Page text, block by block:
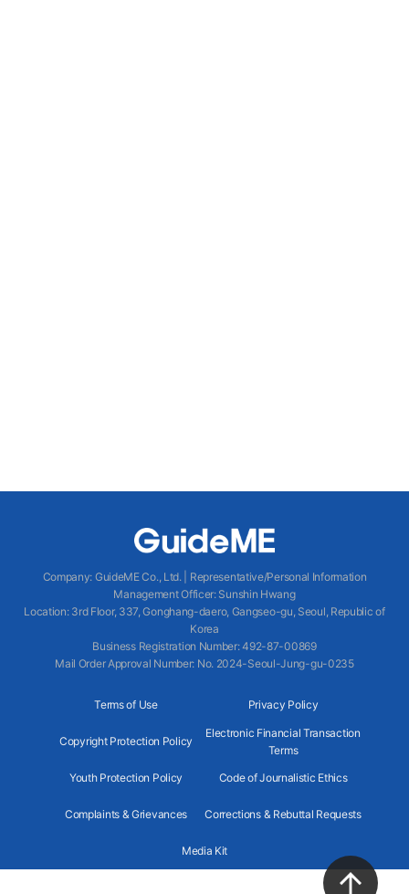
Company: GuideME Co., Ltd.
Representative/Personal Information
Management Officer: Sunshin Hwang
Location: 3rd Floor, 337, Gonghang-daero, Gangseo-gu, Seoul, Republic of
Korea
Business Registration Number: 492-87-00869
Mail Order Approval Number: No. 2024-Seoul-Jung-gu-0235
Terms of Use Privacy Policy
Copyright Protection Policy
Electronic Financial Transaction
Terms
Youth Protection Policy Code of Journalistic Ethics
Complaints & Grievances Corrections & Rebuttal Requests
Media Kit